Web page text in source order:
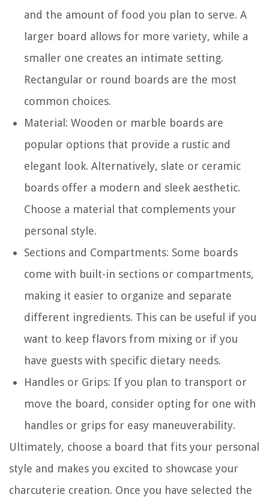
and the amount of food you plan to serve. A
larger board allows for more variety, while a
smaller one creates an intimate setting.
Rectangular or round boards are the most
common choices.
Material: Wooden or marble boards are
popular options that provide a rustic and
elegant look. Alternatively, slate or ceramic
boards offer a modern and sleek aesthetic.
Choose a material that complements your
personal style.
Sections and Compartments: Some boards
come with built-in sections or compartments,
making it easier to organize and separate
different ingredients. This can be useful if you
want to keep flavors from mixing or if you
have guests with specific dietary needs.
Handles or Grips: If you plan to transport or
move the board, consider opting for one with
handles or grips for easy maneuverability.
Ultimately, choose a board that fits your personal
style and makes you excited to showcase your
charcuterie creation. Once you have selected the